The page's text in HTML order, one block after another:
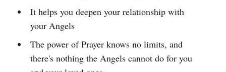
It helps you deepen your relationship with
your Angels
The power of Prayer knows no limits, and
there's nothing the Angels cannot do for you